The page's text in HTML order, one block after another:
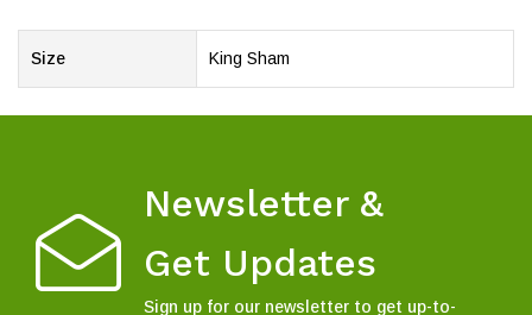
Size King Sham
Newsletter &
Get Updates
Sign up for our newsletter to get up-to-